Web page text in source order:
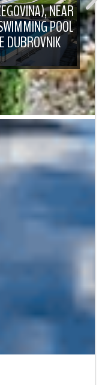
NEAR
POOL
DUBROVNIK